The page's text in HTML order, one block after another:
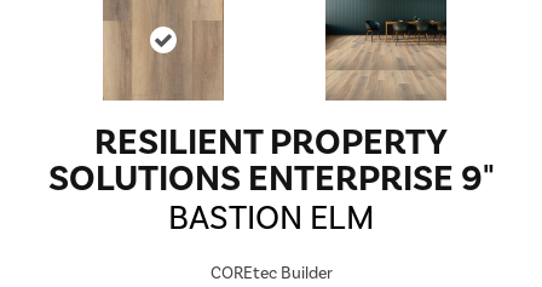
RESILIENT PROPERTY
SOLUTIONS ENTERPRISE 9"
BASTION ELM
COREtec Builder